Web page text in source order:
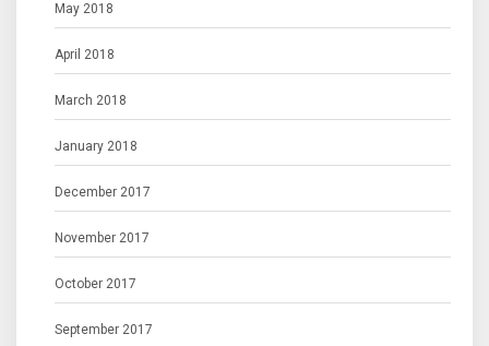
May 2018
April 2018
March 2018
January 2018
December 2017
November 2017
October 2017
September 2017